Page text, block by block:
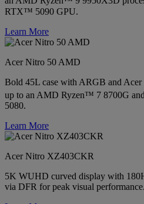
RTX™ 5090 GPU.
Learn More
Acer Nitro 50 AMD
Bold 45L case with ARGB and
up to an AMD Ryzen™ 7 8700G
5080.
Learn More
Acer Nitro XZ403CKR
5K WUHD curved display with
via DFR for peak visual performance.